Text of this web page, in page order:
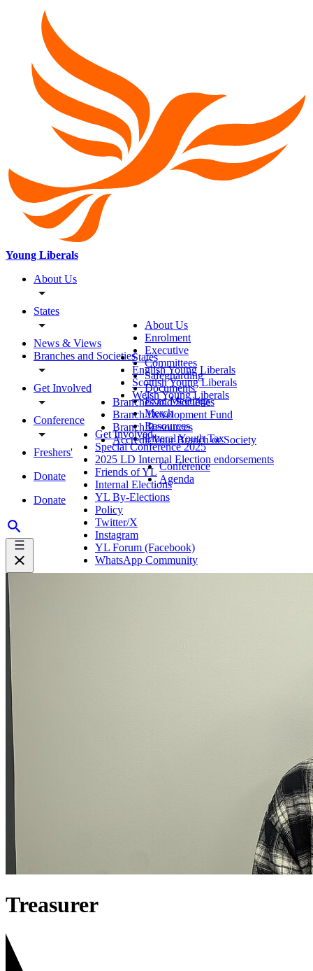
Young Liberals
About Us
States
News & Views
Branches and Societies
Get Involved
Conference
Freshers'
Donate
Donate
About Us
Enrolment
Executive
Committees
Safeguarding
Documents
Exec Meetings
Merch
Resources
Liberal Youth Tax
States
English Young Liberals
Scottish Young Liberals
Welsh Young Liberals
Branches and Societies
Branch Development Fund
Branch Resources
Accredit Your Branch or Society
Get Involved
Special Conference 2025
2025 LD Internal Election endorsements
Friends of YL
Internal Elections
YL By-Elections
Policy
Twitter/X
Instagram
YL Forum (Facebook)
WhatsApp Community
Conference
Agenda
Treasurer